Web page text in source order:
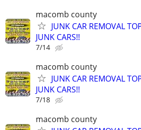
macomb county
JUNK CAR REMOVAL
JUNK CARS!!
7/14
macomb county
JUNK CAR REMOVAL
JUNK CARS!!
7/18
macomb county